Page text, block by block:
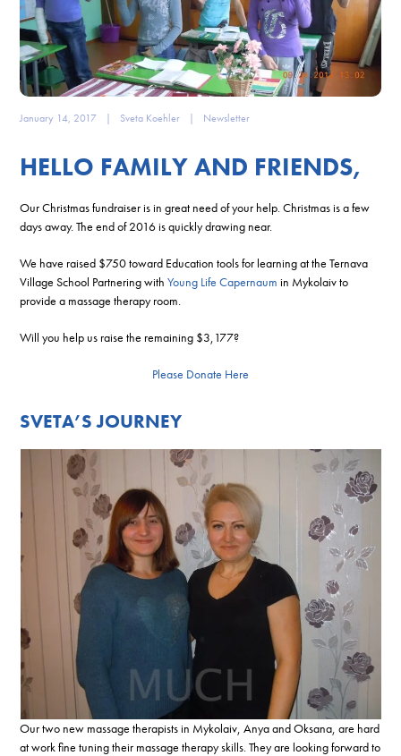
January 14, 2017 | Sveta Koehler | Newsletter
HELLO FAMILY AND FRIENDS,
Our Christmas fundraiser is in great need of your help. Christmas is a few
days away. The end of 2016 is quickly drawing near.
We have raised $750 toward Education tools for learning at the Ternava
Village School Partnering withYoung Life Capernaum in Mykolaiv to
provide a massage therapy room.
Will you help us raise the remaining $3,177?
Please Donate Here
SVETA’S JOURNEY
Our two new massage therapists in Mykolaiv, Anya and Oksana, are hard
at work fine tuning their massage therapy skills. They are looking forward to